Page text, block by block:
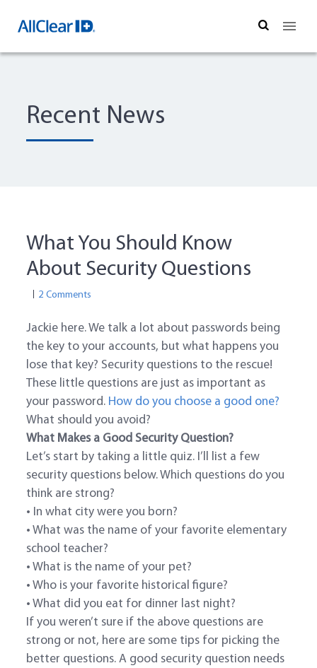
Search
Recent News
What You Should Know
About Security Questions
2 Comments
Jackie here. We talk a lot about passwords being
the key to your accounts, but what happens you
lose that key? Security questions to the rescue!
These little questions are just as important as
your password. How do you choose a good one?
What should you avoid?
What Makes a Good Security Question?
Let’s start by taking a little quiz. I’ll list a few
security questions below. Which questions do you
think are strong?
• In what city were you born?
• What was the name of your favorite elementary
school teacher?
• What is the name of your pet?
• Who is your favorite historical figure?
• What did you eat for dinner last night?
If you weren’t sure if the above questions are
strong or not, here are some tips for picking the
better questions. A good security question needs